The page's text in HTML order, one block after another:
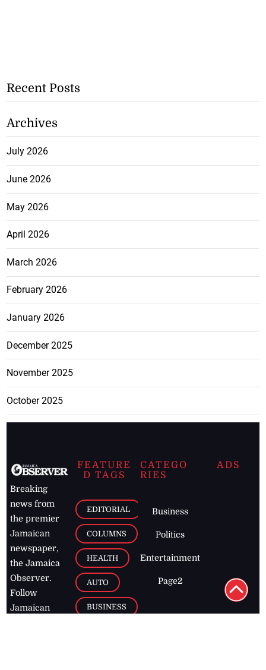
Recent Posts
Archives
July 2026
June 2026
May 2026
April 2026
March 2026
February 2026
January 2026
December 2025
November 2025
October 2025
Breaking
news from
the premier
Jamaican
newspaper,
the Jamaica
Observer.
Follow
Jamaican
FEATURE
D TAGS
EDITORIAL
COLUMNS
HEALTH
AUTO
BUSINESS
CATEGO
RIES
Business
Politics
Entertainment
Page2
ADS